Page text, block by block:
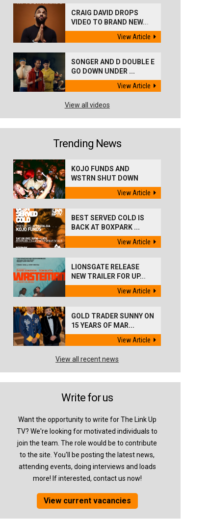
CRAIG DAVID DROPS
VIDEO TO BRAND NEW...
View Article
SONGER AND D DOUBLE E
GO DOWN UNDER ...
View Article
View all videos
Trending News
KOJO FUNDS AND
WSTRN SHUT DOWN
'BEST...
View Article
BEST SERVED COLD IS
BACK AT BOXPARK ...
View Article
LIONSGATE RELEASE
NEW TRAILER FOR UP...
View Article
GOLD TRADER SUNNY ON
15 YEARS OF MAR...
View Article
View all recent news
Write for us
Want the opportunity to write for The Link Up
TV? We're looking for motivated individuals to
join the team. The role would be to contribute
to the site. You'll be posting the latest news,
attending events, doing interviews and loads
more! If interested, contact us now!
View current vacancies